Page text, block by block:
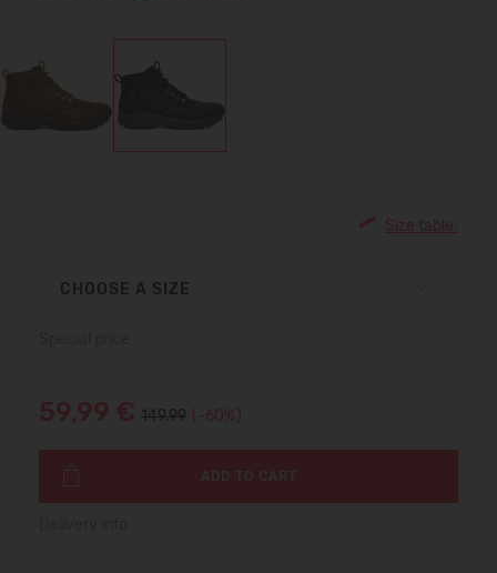
Size table:
CHOOSE A SIZE
59,99 € 149.99 (-60%)
ADD TO CART